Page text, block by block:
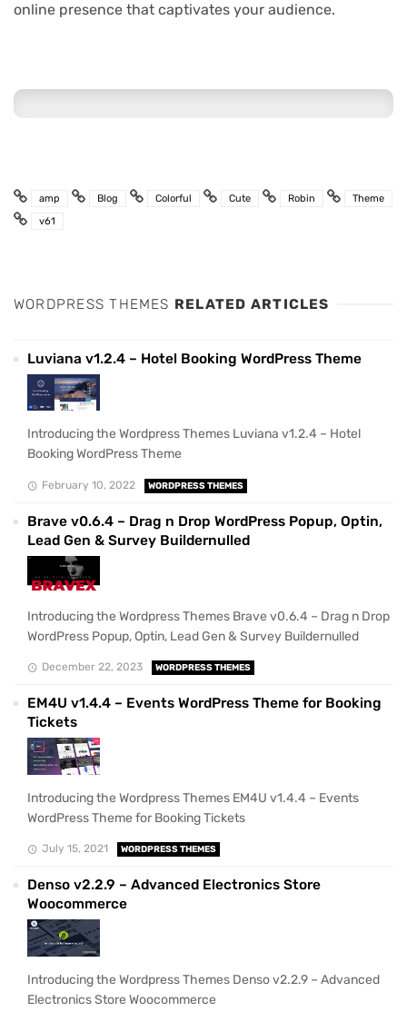
online presence that captivates your audience.
amp Blog Colorful Cute Robin
Theme
v61
WORDPRESS THEMES RELATED ARTICLES
Luviana v1.2.4 – Hotel Booking WordPress Theme
Introducing the Wordpress Themes Luviana v1.2.4 – Hotel
Booking WordPress Theme
February 10, 2022 WORDPRESS THEMES
Brave v0.6.4 – Drag n Drop WordPress Popup, Optin,
Lead Gen & Survey Buildernulled
Introducing the Wordpress Themes Brave v0.6.4 – Drag n Drop
WordPress Popup, Optin, Lead Gen & Survey Buildernulled
December 22, 2023 WORDPRESS THEMES
EM4U v1.4.4 – Events WordPress Theme for Booking
Tickets
Introducing the Wordpress Themes EM4U v1.4.4 – Events
WordPress Theme for Booking Tickets
July 15, 2021 WORDPRESS THEMES
Denso v2.2.9 – Advanced Electronics Store
Woocommerce
Introducing the Wordpress Themes Denso v2.2.9 – Advanced
Electronics Store Woocommerce